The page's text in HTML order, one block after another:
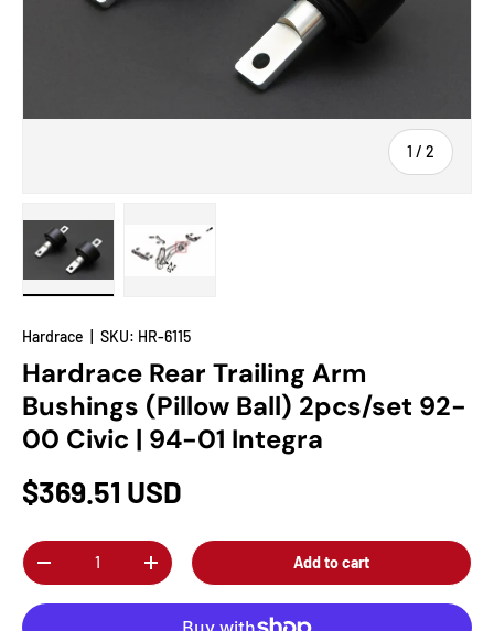
1 / of
2
Hardrace SKU: HR-6115
Hardrace Rear Trailing Arm
Bushings (Pillow Ball) 2pcs/set 92-
00 Civic | 94-01 Integra
$369.51 USD
Qty
-
+ Add to cart